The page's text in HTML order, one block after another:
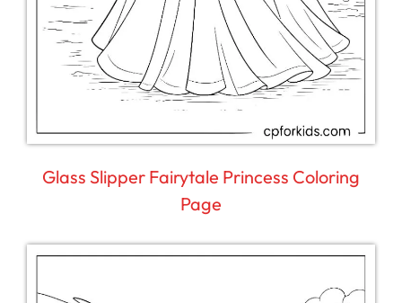
Glass Slipper Fairytale Princess Coloring
Page